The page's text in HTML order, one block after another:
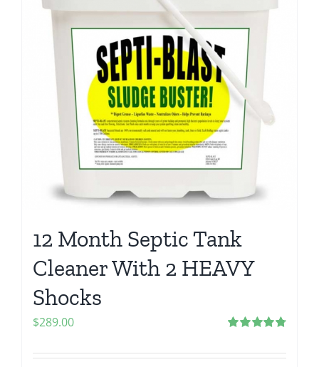
12 Month Septic Tank
Cleaner With 2 HEAVY
Shocks
out of 5
$289.00